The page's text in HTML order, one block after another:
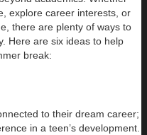
explore career interests, or
there are plenty of ways to
Here are six ideas to help
break:
to their dream career;
in a teen’s development.